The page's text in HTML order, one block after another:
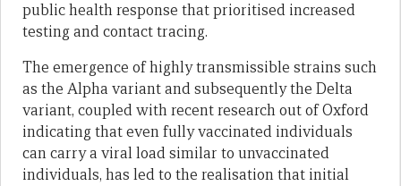
public health response that prioritised increased
testing and contact tracing.
The emergence of highly transmissible strains such
as the Alpha variant and subsequently the Delta
variant, coupled with recent research out of Oxford
indicating that even fully vaccinated individuals
can carry a viral load similar to unvaccinated
individuals, has led to the realisation that initial